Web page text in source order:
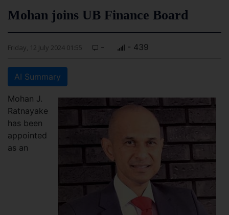
Mohan joins UB Finance Board
Friday, 12 July 2024 01:55 - - 439
AI Summary
Mohan J.
Ratnayake
has been
appointed
as an